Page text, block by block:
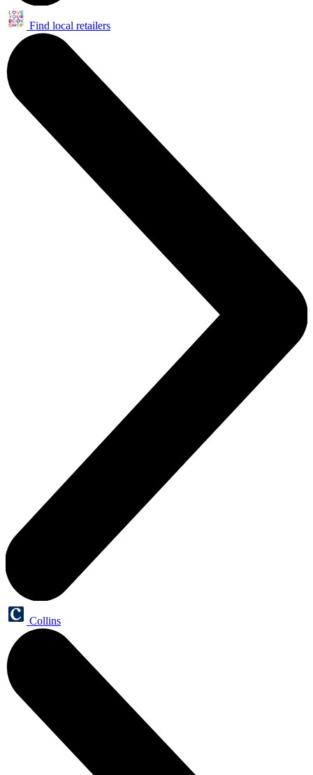
Find local retailers
Collins